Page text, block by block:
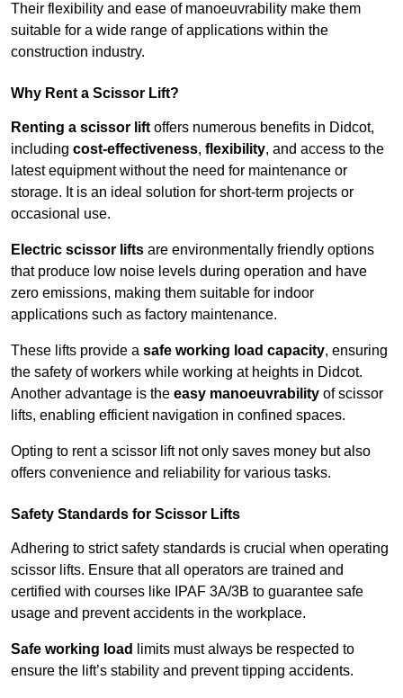
Their flexibility and ease of manoeuvrability make them
suitable for a wide range of applications within the
construction industry.
Why Rent a Scissor Lift?
Renting a scissor lift offers numerous benefits in Didcot,
including cost-effectiveness, flexibility, and access to the
latest equipment without the need for maintenance or
storage. It is an ideal solution for short-term projects or
occasional use.
Electric scissor lifts are environmentally friendly options
that produce low noise levels during operation and have
zero emissions, making them suitable for indoor
applications such as factory maintenance.
These lifts provide a safe working load capacity, ensuring
the safety of workers while working at heights in Didcot.
Another advantage is the easy manoeuvrability of scissor
lifts, enabling efficient navigation in confined spaces.
Opting to rent a scissor lift not only saves money but also
offers convenience and reliability for various tasks.
Safety Standards for Scissor Lifts
Adhering to strict safety standards is crucial when operating
scissor lifts. Ensure that all operators are trained and
certified with courses like IPAF 3A/3B to guarantee safe
usage and prevent accidents in the workplace.
Safe working load
limits must always be respected to
ensure the lift’s stability and prevent tipping accidents.